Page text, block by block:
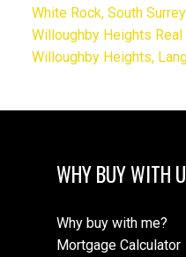
White Rock, South
Willoughby Heights Real
Willoughby Heights,
WHY BUY WITH
Why buy with me?
Mortgage Calculator